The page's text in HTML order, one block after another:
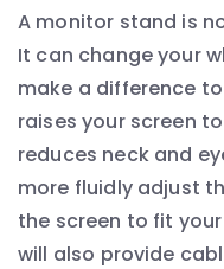
A monitor stand is
It can change your
make a difference
raises your screen
reduces neck and
more fluidly adjust
the screen to fit
will also provide